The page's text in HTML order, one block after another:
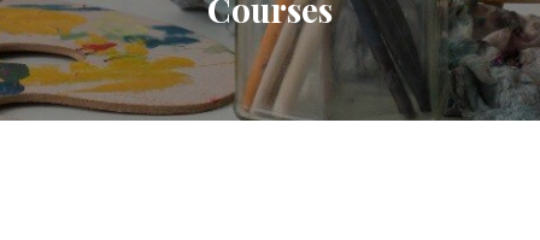
Courses
ABOUT US
COURSES
GALLERY